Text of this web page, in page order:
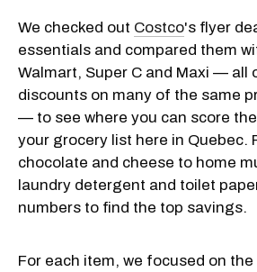
We checked out Costco's flyer
essentials and compared them
Walmart, Super C and Maxi — all
discounts on many of the same
— to see where you can score
your grocery list here in Quebec.
chocolate and cheese to home
laundry detergent and toilet
numbers to find the top savings.
For each item, we focused on